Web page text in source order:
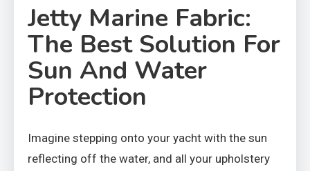
Jetty Marine Fabric:
The Best Solution For
Sun And Water
Protection
Imagine stepping onto your yacht with the sun
reflecting off the water, and all your upholstery